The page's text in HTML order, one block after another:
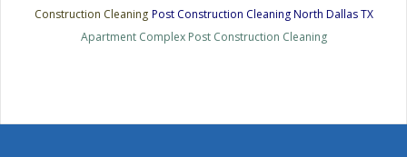
Construction Cleaning Post Construction Cleaning North Dallas TX
Apartment Complex Post Construction Cleaning